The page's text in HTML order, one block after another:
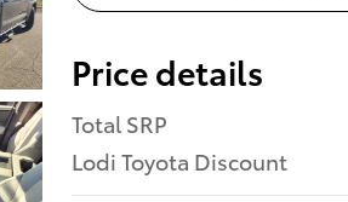
Price details
Total SRP
Lodi Toyota Discount